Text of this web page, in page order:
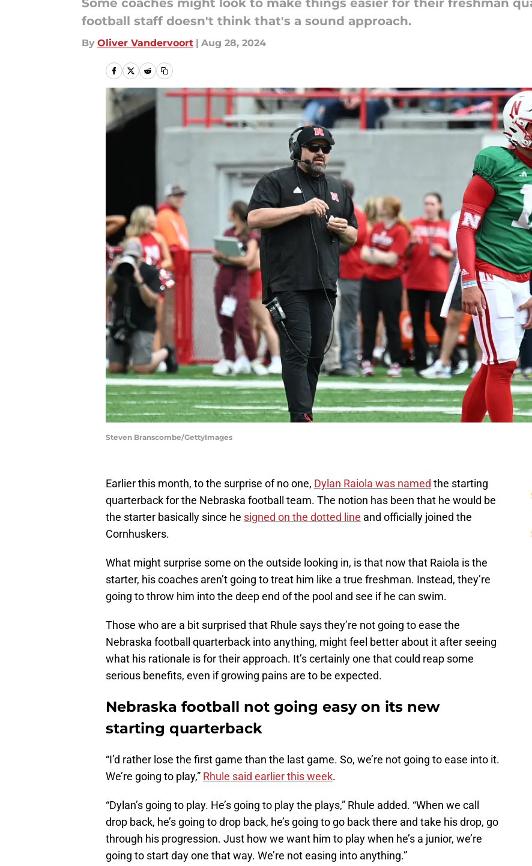
Some coaches might look to make things easier for their freshman
football staff doesn't think that's a sound approach.
By Oliver Vandervoort | Aug 28, 2024
Steven Branscombe/GettyImages
Earlier this month, to the surprise of no one, Dylan Raiola was named the starting
quarterback for the Nebraska football team. The notion has been that he would be
the starter basically since he signed on the dotted line and officially joined the
Cornhuskers.
What might surprise some on the outside looking in, is that now that Raiola is the
starter, his coaches aren’t going to treat him like a true freshman. Instead, they’re
going to throw him into the deep end of the pool and see if he can swim.
Those who are a bit surprised that Rhule says they’re not going to ease the
Nebraska football quarterback into anything, might feel better about it after seeing
what his rationale is for their approach. It’s certainly one that could reap some
serious benefits, even if growing pains are to be expected.
Nebraska football not going easy on its new
starting quarterback
“I’d rather lose the first game than the last game. So, we’re not going to ease into it.
We’re going to play,” Rhule said earlier this week.
“Dylan’s going to play. He’s going to play the plays,” Rhule added. “When we call
drop back, he’s going to drop back, he’s going to go back there and take his drop, go
through his progression. Just how we want him to play when he’s a junior, we’re
going to start day one that way. We’re not easing into anything.”